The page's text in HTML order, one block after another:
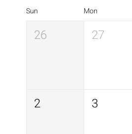
Sun Mon
26 27
2 3